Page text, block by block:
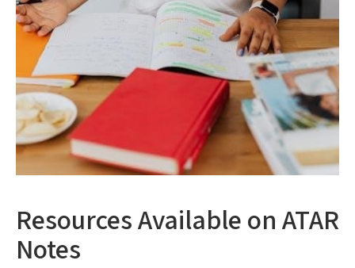
Resources Available on ATAR
Notes